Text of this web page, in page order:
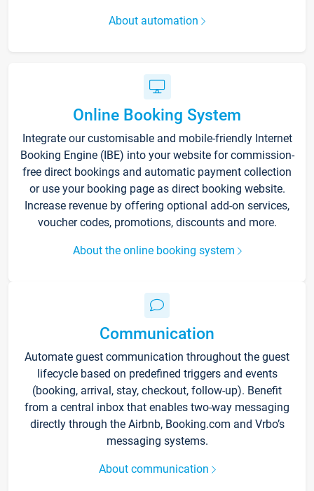
About automation
Online Booking System
Integrate our customisable and mobile-friendly Internet
Booking Engine (IBE) into your website for commission-
free direct bookings and automatic payment collection
or use your booking page as direct booking website.
Increase revenue by offering optional add-on services,
voucher codes, promotions, discounts and more.
About the online booking system
Communication
Automate guest communication throughout the guest
lifecycle based on predefined triggers and events
(booking, arrival, stay, checkout, follow-up). Benefit
from a central inbox that enables two-way messaging
directly through the Airbnb, Booking.com and Vrbo’s
messaging systems.
About communication